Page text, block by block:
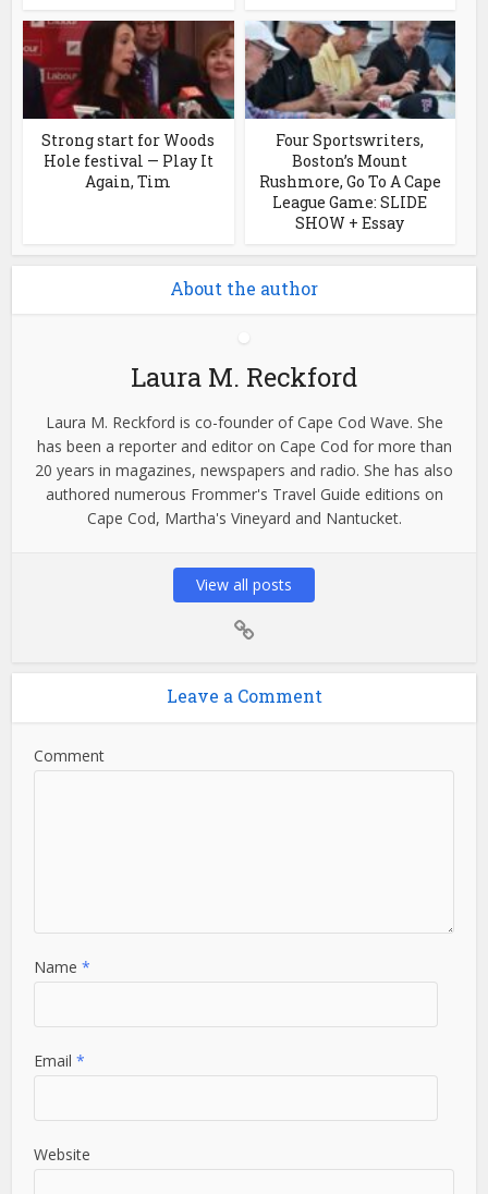
Strong start for Woods
Hole festival — Play It
Again, Tim
Four Sportswriters,
Boston’s Mount
Rushmore, Go To A Cape
League Game: SLIDE
SHOW + Essay
About the author
Laura M. Reckford
Laura M. Reckford is co-founder of Cape Cod Wave. She
has been a reporter and editor on Cape Cod for more than
20 years in magazines, newspapers and radio. She has also
authored numerous Frommer's Travel Guide editions on
Cape Cod, Martha's Vineyard and Nantucket.
View all posts
Leave a Comment
Comment
Name*
Email*
Website